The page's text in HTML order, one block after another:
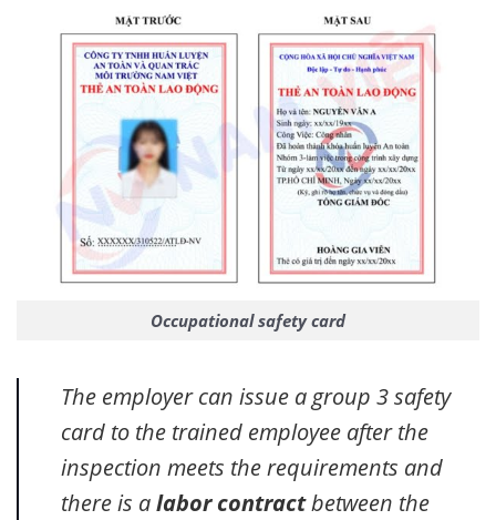
Occupational safety card
The employer can issue a group 3 safety
card to the trained employee after the
inspection meets the requirements and
there is alabor contractbetween the